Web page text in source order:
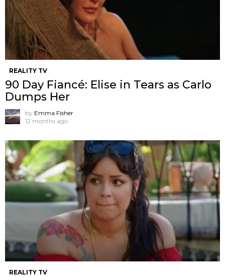
REALITY TV
90 Day Fiancé: Elise in Tears as Carlo
Dumps Her
by Emma Fisher
12 months ago
REALITY TV